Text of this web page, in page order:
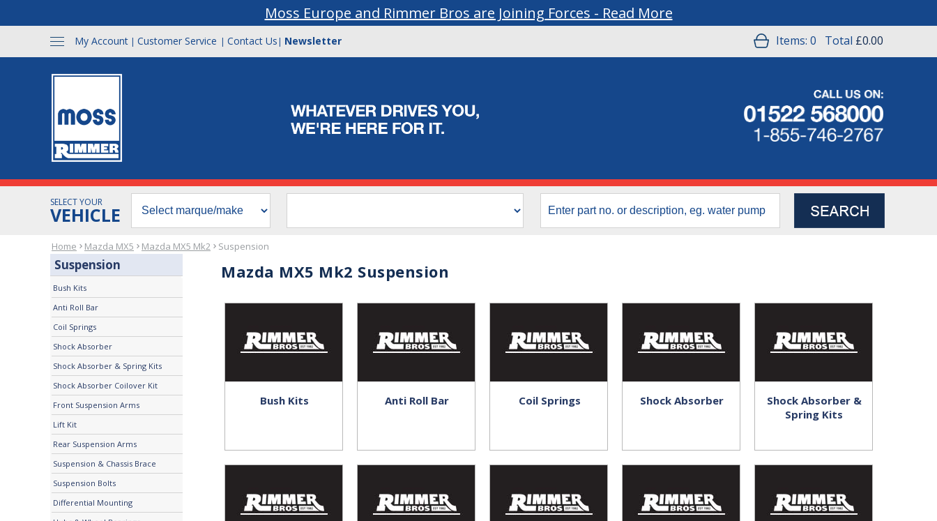
Moss Europe and Rimmer Bros are Joining Forces - Read More
My Account | Customer Service | Contact Us | Newsletter Items: 0 Total £0.00
SELECT YOUR
VEHICLE
Home Mazda MX5 Mazda MX5 Mk2 Suspension
Suspension
Bush Kits
Anti Roll Bar
Coil Springs
Shock Absorber
Shock Absorber & Spring Kits
Shock Absorber Coilover Kit
Front Suspension Arms
Lift Kit
Rear Suspension Arms
Suspension & Chassis Brace
Suspension Bolts
Differential Mounting
Mazda MX5 Mk2 Suspension
Bush Kits Anti Roll Bar Coil Springs Shock Absorber
Shock Absorber &
Spring Kits